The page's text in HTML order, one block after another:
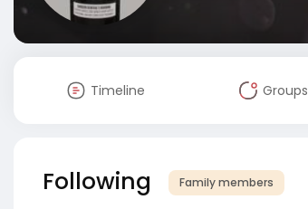
Timeline Groups
Following Family members